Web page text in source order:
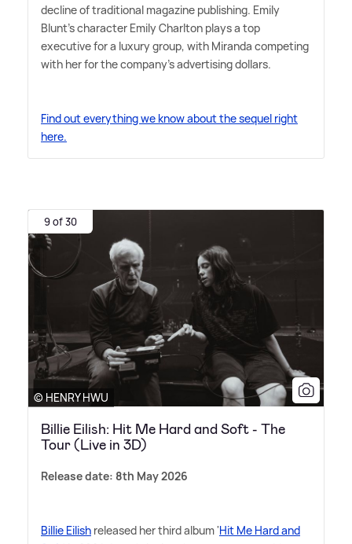
decline of traditional magazine publishing. Emily
Blunt's character Emily Charlton plays a top
executive for a luxury group, with Miranda competing
with her for the company's advertising dollars.
Find out everything we know about the sequel right
here.
9 of 30
© HENRY HWU
Billie Eilish: Hit Me Hard and Soft - The
Tour (Live in 3D)
Release date: 8th May 2026
Billie Eilish released her third album 'Hit Me Hard and